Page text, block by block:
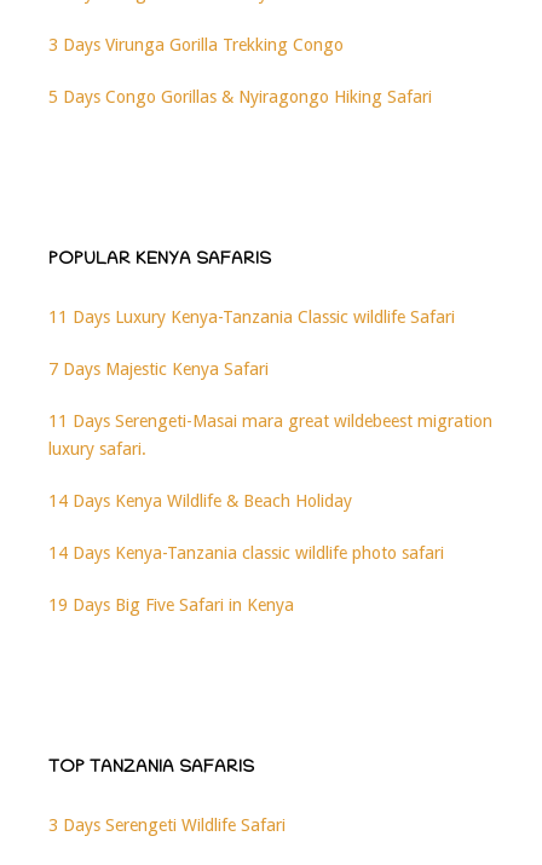
3 Days Virunga Gorilla Trekking Congo
5 Days Congo Gorillas & Nyiragongo Hiking Safari
POPULAR KENYA SAFARIS
11 Days Luxury Kenya-Tanzania Classic wildlife Safari
7 Days Majestic Kenya Safari
11 Days Serengeti-Masai mara great wildebeest migration
luxury safari.
14 Days Kenya Wildlife & Beach Holiday
14 Days Kenya-Tanzania classic wildlife photo safari
19 Days Big Five Safari in Kenya
TOP TANZANIA SAFARIS
3 Days Serengeti Wildlife Safari